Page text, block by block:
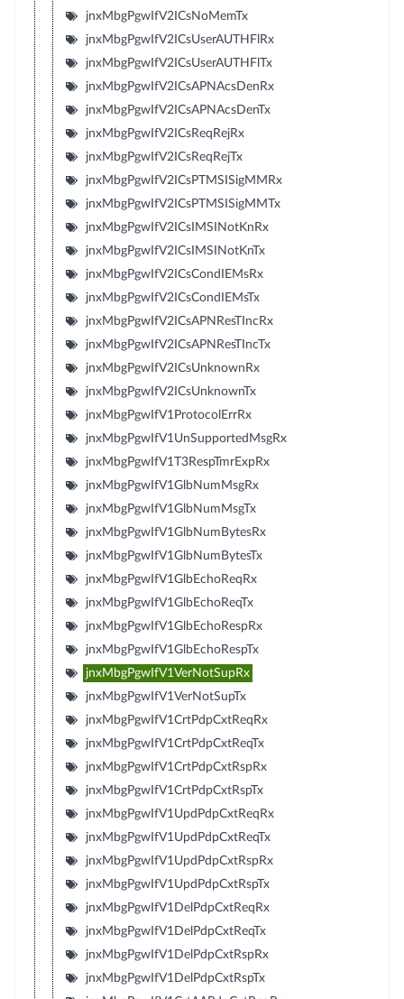
jnxMbgPgwIfV2ICsNoMemTx
jnxMbgPgwIfV2ICsUserAUTHFlRx
jnxMbgPgwIfV2ICsUserAUTHFlTx
jnxMbgPgwIfV2ICsAPNAcsDenRx
jnxMbgPgwIfV2ICsAPNAcsDenTx
jnxMbgPgwIfV2ICsReqRejRx
jnxMbgPgwIfV2ICsReqRejTx
jnxMbgPgwIfV2ICsPTMSISigMMRx
jnxMbgPgwIfV2ICsPTMSISigMMTx
jnxMbgPgwIfV2ICsIMSINotKnRx
jnxMbgPgwIfV2ICsIMSINotKnTx
jnxMbgPgwIfV2ICsCondIEMsRx
jnxMbgPgwIfV2ICsCondIEMsTx
jnxMbgPgwIfV2ICsAPNResTIncRx
jnxMbgPgwIfV2ICsAPNResTIncTx
jnxMbgPgwIfV2ICsUnknownRx
jnxMbgPgwIfV2ICsUnknownTx
jnxMbgPgwIfV1ProtocolErrRx
jnxMbgPgwIfV1UnSupportedMsgRx
jnxMbgPgwIfV1T3RespTmrExpRx
jnxMbgPgwIfV1GlbNumMsgRx
jnxMbgPgwIfV1GlbNumMsgTx
jnxMbgPgwIfV1GlbNumBytesRx
jnxMbgPgwIfV1GlbNumBytesTx
jnxMbgPgwIfV1GlbEchoReqRx
jnxMbgPgwIfV1GlbEchoReqTx
jnxMbgPgwIfV1GlbEchoRespRx
jnxMbgPgwIfV1GlbEchoRespTx
jnxMbgPgwIfV1VerNotSupRx
jnxMbgPgwIfV1VerNotSupTx
jnxMbgPgwIfV1CrtPdpCxtReqRx
jnxMbgPgwIfV1CrtPdpCxtReqTx
jnxMbgPgwIfV1CrtPdpCxtRspRx
jnxMbgPgwIfV1CrtPdpCxtRspTx
jnxMbgPgwIfV1UpdPdpCxtReqRx
jnxMbgPgwIfV1UpdPdpCxtReqTx
jnxMbgPgwIfV1UpdPdpCxtRspRx
jnxMbgPgwIfV1UpdPdpCxtRspTx
jnxMbgPgwIfV1DelPdpCxtReqRx
jnxMbgPgwIfV1DelPdpCxtReqTx
jnxMbgPgwIfV1DelPdpCxtRspRx
jnxMbgPgwIfV1DelPdpCxtRspTx